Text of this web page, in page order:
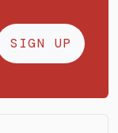
SIGN UP